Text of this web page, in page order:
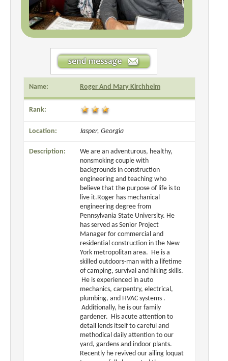
Name: Roger And Mary Kirchheim
Rank:
Location: Jasper, Georgia
Description:
We are an adventurous, healthy,
nonsmoking couple with
backgrounds in construction
engineering and teaching who
believe that the purpose of life is to
live it.Roger has mechanical
engineering degree from
Pennsylvania State University. He
has served as Senior Project
Manager for commercial and
residential construction in the New
York metropolitan area. He is a
skilled outdoors-man with a lifetime
of camping, survival and hiking skills.
He is experienced in auto
mechanics, carpentry, electrical,
plumbing, and HVAC systems .
Additionally, he is our family
gardener. His acute attention to
detail lends itself to careful and
methodical daily attention to our
yard, gardens and indoor plants.
Recently he revived our ailing loquat